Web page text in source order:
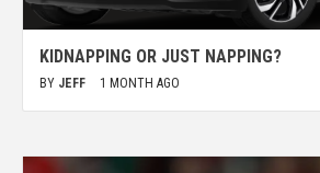
KIDNAPPING OR JUST NAPPING?
BY JEFF 1 MONTH AGO